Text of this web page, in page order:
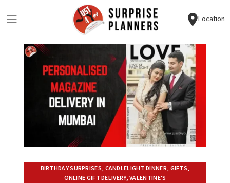
Location
BIRTHDAY SURPRISES, CANDLELIGHT DINNER, GIFTS,
ONLINE GIFT DELIVERY,VALENTINE'S